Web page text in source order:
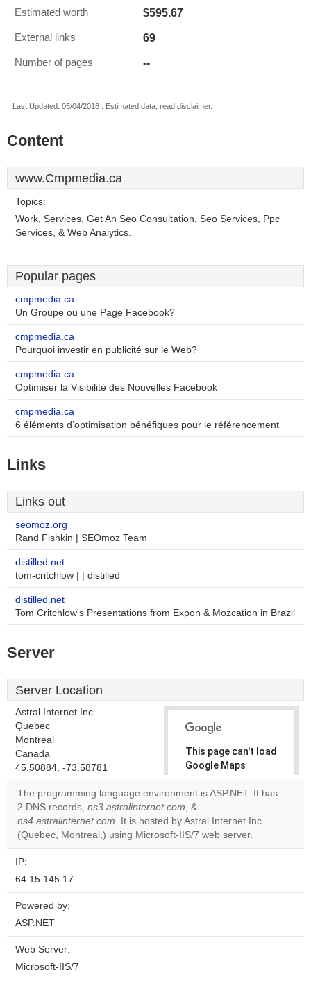
Estimated worth $595.67
External links 69
Number of pages --
Last Updated: 05/04/2018 . Estimated data, read disclaimer.
Content
www.Cmpmedia.ca
Topics:
Work, Services, Get An Seo Consultation, Seo Services, Ppc
Services, & Web Analytics.
Popular pages
cmpmedia.ca
Un Groupe ou une Page Facebook?
cmpmedia.ca
Pourquoi investir en publicité sur le Web?
cmpmedia.ca
Optimiser la Visibilité des Nouvelles Facebook
cmpmedia.ca
6 éléments d’optimisation bénéfiques pour le référencement
Links
Links out
seomoz.org
Rand Fishkin | SEOmoz Team
distilled.net
tom-critchlow | | distilled
distilled.net
Tom Critchlow's Presentations from Expon & Mozcation in Brazil
Server
Server Location
Astral Internet Inc.
Quebec
Montreal
Canada
45.50884, -73.58781
This page can't load
Google Maps
correctly.
Do you
own this
website?
The programming language environment is ASP.NET. It has
2 DNS records, ns3.astralinternet.com, &
ns4.astralinternet.com. It is hosted by Astral Internet Inc
(Quebec, Montreal,) using Microsoft-IIS/7 web server.
IP:
64.15.145.17
Powered by:
ASP.NET
Web Server:
Microsoft-IIS/7